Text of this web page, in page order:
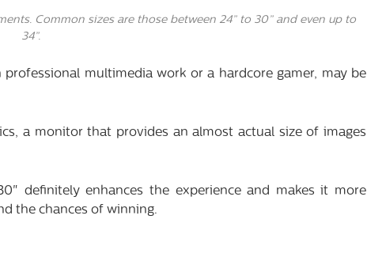
Common sizes are those between 24” to 30” and even up to
34”.
multimedia work or a hardcore gamer, may be
a monitor that provides an almost actual size of images
definitely enhances the experience and makes it more
the chances of winning.